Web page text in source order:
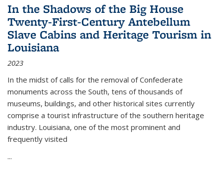
In the Shadows of the Big House
Twenty-First-Century Antebellum
Slave Cabins and Heritage Tourism in
Louisiana
2023
In the midst of calls for the removal of Confederate
monuments across the South, tens of thousands of
museums, buildings, and other historical sites currently
comprise a tourist infrastructure of the southern heritage
industry. Louisiana, one of the most prominent and
frequently visited
...